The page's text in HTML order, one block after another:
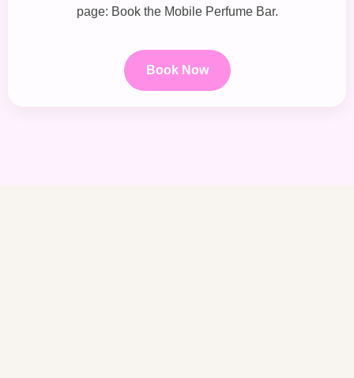
page: Book the Mobile Perfume Bar.
Book Now